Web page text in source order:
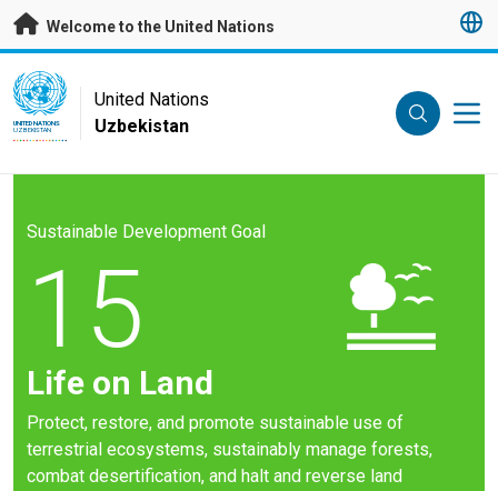
Skip to main content
Welcome to the United Nations
UN Logo
UNITED NATIONS
UZBEKISTAN
United Nations
Uzbekistan
Sustainable Development Goal
15
Life on Land
Protect, restore, and promote sustainable use of
terrestrial ecosystems, sustainably manage forests,
combat desertification, and halt and reverse land